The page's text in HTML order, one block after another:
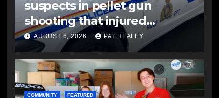
suspects in pellet gun
shooting that injured
another man
AUGUST 6, 2026 PAT HEALEY
COMMUNITY FEATURED